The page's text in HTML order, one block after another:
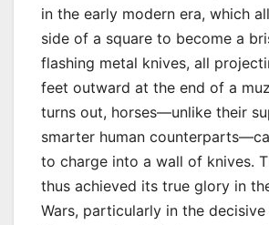
in the early modern era, which
side of a square to become a
flashing metal knives, all
feet outward at the end of a
turns out, horses—unlike their
smarter human
to charge into a wall of knives.
thus achieved its true glory in
Wars, particularly in the